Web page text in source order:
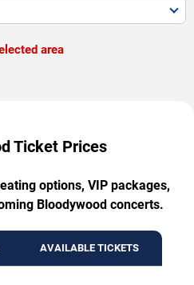
area
Ticket Prices
options, VIP packages,
Bloodywood concerts.
AVAILABLE TICKETS